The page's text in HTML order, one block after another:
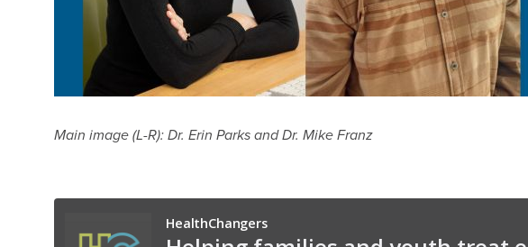
Main image (L-R): Dr. Erin Parks and Dr. Mike Franz